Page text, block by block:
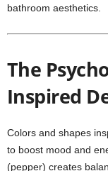
bathroom aesthetics.
The
Inspired
Colors and shapes
to boost mood and
(pepper) creates